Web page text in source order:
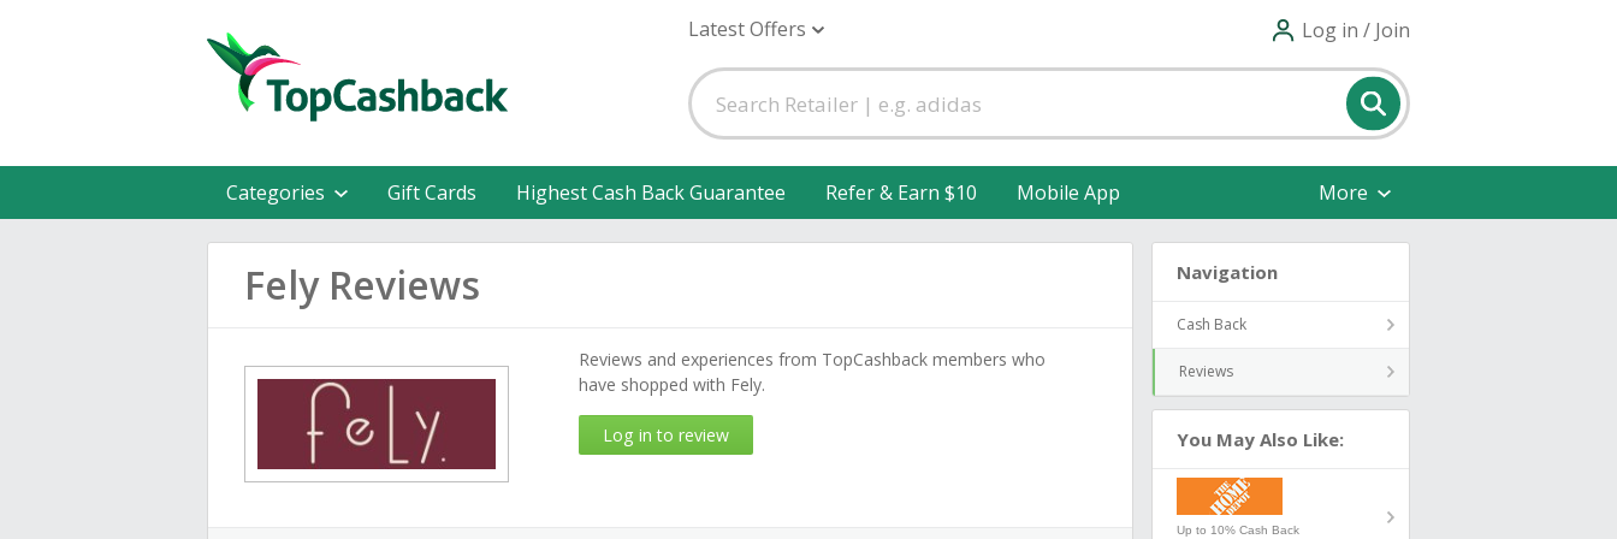
Latest Offers Log in / Join
Categories Gift Cards Highest Cash Back Guarantee Refer & Earn $10 Mobile App More
Fely Reviews
Reviews and experiences from TopCashback members who
have shopped with Fely.
Log in to review
Navigation
Cash Back
Reviews
You May Also Like:
Up to 10% Cash Back